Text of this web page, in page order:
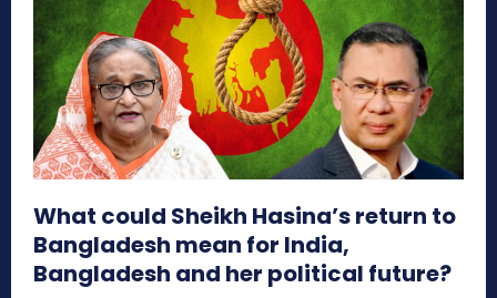
What could Sheikh Hasina’s return to
Bangladesh mean for India,
Bangladesh and her political future?